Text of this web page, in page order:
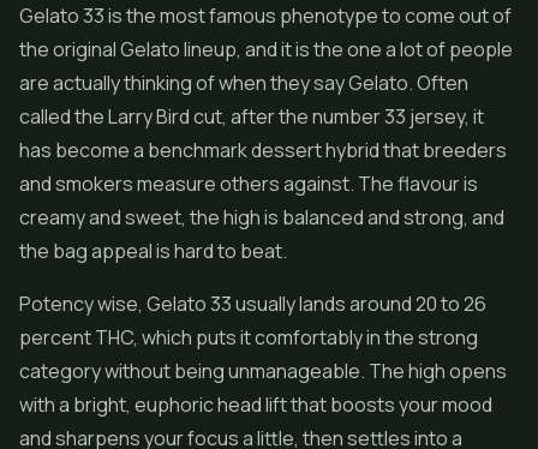
Gelato 33 is the most famous phenotype to come out of
the original Gelato lineup, and it is the one a lot of people
are actually thinking of when they say Gelato. Often
called the Larry Bird cut, after the number 33 jersey, it
has become a benchmark dessert hybrid that breeders
and smokers measure others against. The flavour is
creamy and sweet, the high is balanced and strong, and
the bag appeal is hard to beat.
Potency wise, Gelato 33 usually lands around 20 to 26
percent THC, which puts it comfortably in the strong
category without being unmanageable. The high opens
with a bright, euphoric head lift that boosts your mood
and sharpens your focus a little, then settles into a